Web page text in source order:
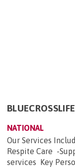
NATIONAL
Our Services
Respite Care -
services Key